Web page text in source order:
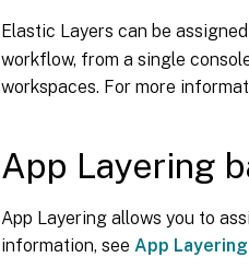
Elastic Layers can be
workflow, from a single
workspaces. For more
App Layering
App Layering allows you to
information, see App